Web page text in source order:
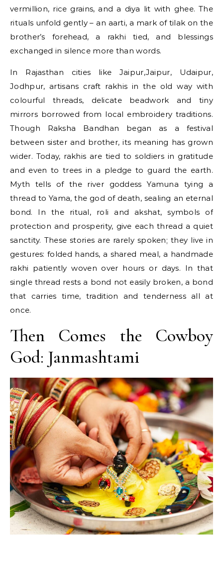
vermillion, rice grains, and a diya lit with ghee. The
rituals unfold gently – an aarti, a mark of tilak on the
brother’s forehead, a rakhi tied, and blessings
exchanged in silence more than words.
In Rajasthan cities like Jaipur,Jaipur, Udaipur,
Jodhpur, artisans craft rakhis in the old way with
colourful threads, delicate beadwork and tiny
mirrors borrowed from local embroidery traditions.
Though Raksha Bandhan began as a festival
between sister and brother, its meaning has grown
wider. Today, rakhis are tied to soldiers in gratitude
and even to trees in a pledge to guard the earth.
Myth tells of the river goddess Yamuna tying a
thread to Yama, the god of death, sealing an eternal
bond. In the ritual, roli and akshat, symbols of
protection and prosperity, give each thread a quiet
sanctity. These stories are rarely spoken; they live in
gestures: folded hands, a shared meal, a handmade
rakhi patiently woven over hours or days. In that
single thread rests a bond not easily broken, a bond
that carries time, tradition and tenderness all at
once.
Then Comes the Cowboy
God: Janmashtami